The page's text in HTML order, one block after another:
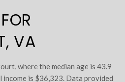
VA
where the median age is 43.9
income is $36,323. Data provided